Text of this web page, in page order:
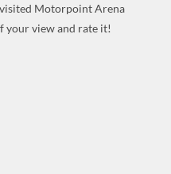
Motorpoint Arena
your view and rate it!